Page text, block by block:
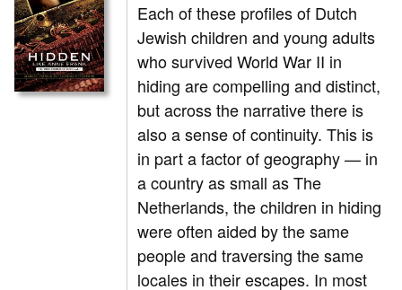
Each of these profiles of Dutch
Jewish children and young adults
who survived World War II in
hiding are compelling and distinct,
but across the narrative there is
also a sense of continuity. This is
in part a factor of geography — in
a country as small as The
Netherlands, the children in hiding
were often aided by the same
people and traversing the same
locales in their escapes. In most